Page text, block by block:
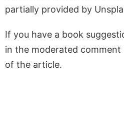
partially provided by
If you have a book
in the moderated
of the article.